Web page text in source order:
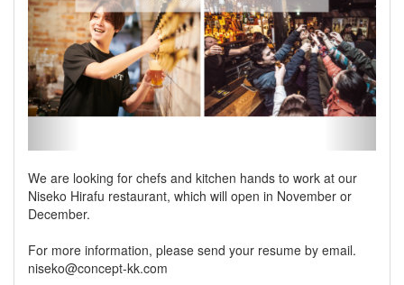
We are looking for chefs and kitchen hands to work at our
Niseko Hirafu restaurant, which will open in November or
December.
For more information, please send your resume by email.
niseko@concept-kk.com